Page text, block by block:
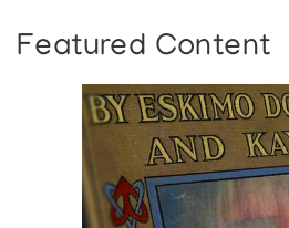
Featured Content